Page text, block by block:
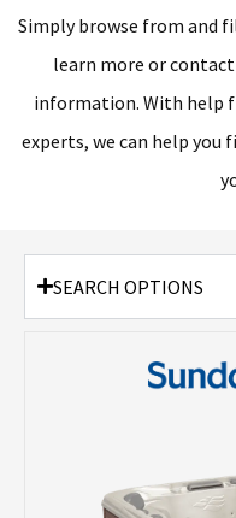
Simply browse from and
learn more or
information. With help
experts, we can help you
SEARCH OPTIONS